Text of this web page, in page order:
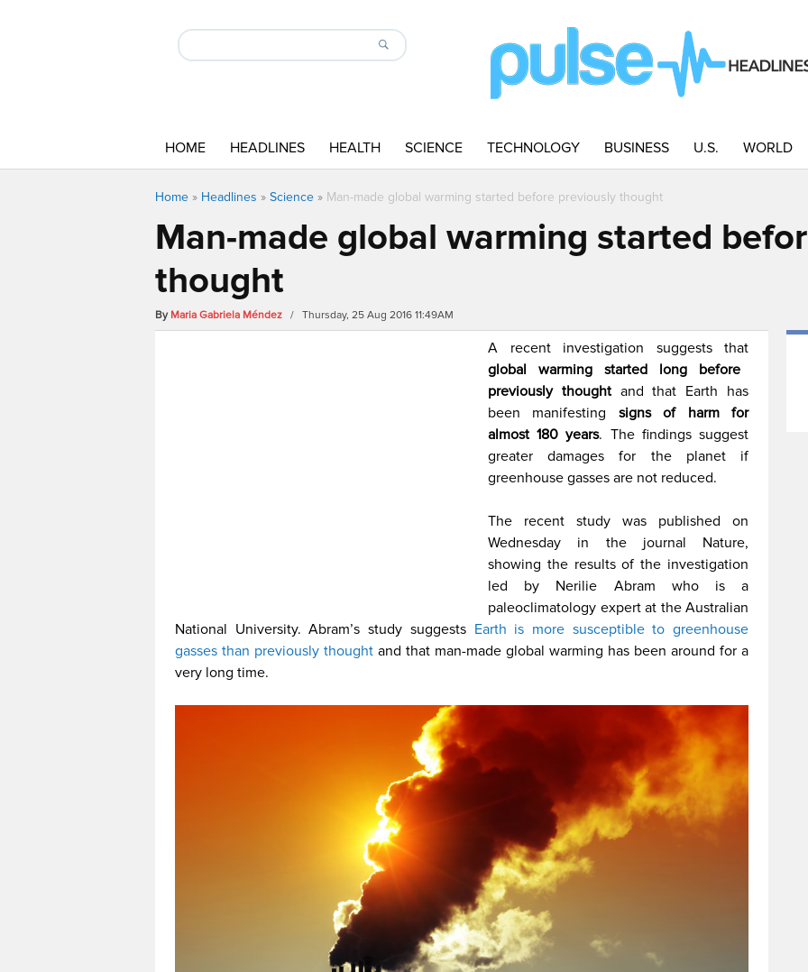
HOME HEADLINES HEALTH SCIENCE TECHNOLOGY BUSINESS U.S. WORLD
Home » Headlines » Science » Man-made global warming started before previously thought
Man-made global warming started
thought
By Maria Gabriela Méndez / Thursday, 25 Aug 2016 11:49AM
A recent investigation suggests that
global warming started long before
previously thoughtand that Earth has
been manifesting signs of harm for
almost 180 years. The findings suggest
greater damages for the planet if
greenhouse gasses are not reduced.
The recent study was published on
Wednesday in the journal Nature,
showing the results of the investigation
led by Nerilie Abram who is a
paleoclimatology expert at the Australian
National University. Abram’s study suggestsEarth is more susceptible to greenhouse
gasses than previously thought and that man-made global warming has been around for a
very long time.